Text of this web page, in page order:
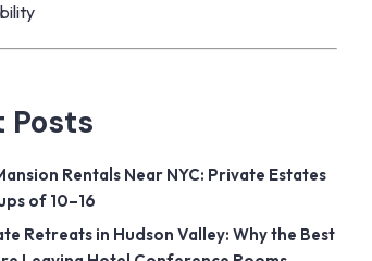
Posts
Rentals Near NYC: Private Estates
of 10–16
Retreats in Hudson Valley: Why the Best